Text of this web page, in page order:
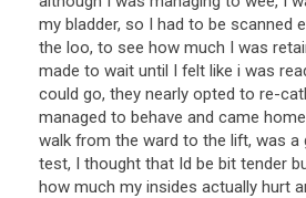
my bladder, so I had to be scanned
the loo, to see how much I was
made to wait until I felt like i was
could go, they nearly opted to re-
managed to behave and came home
walk from the ward to the lift, was a
test, I thought that Id be bit tender
how much my insides actually hurt